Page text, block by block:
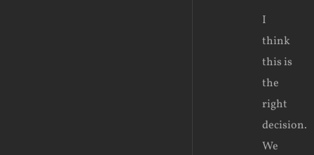
I
think
this is
the
right
decision.
We